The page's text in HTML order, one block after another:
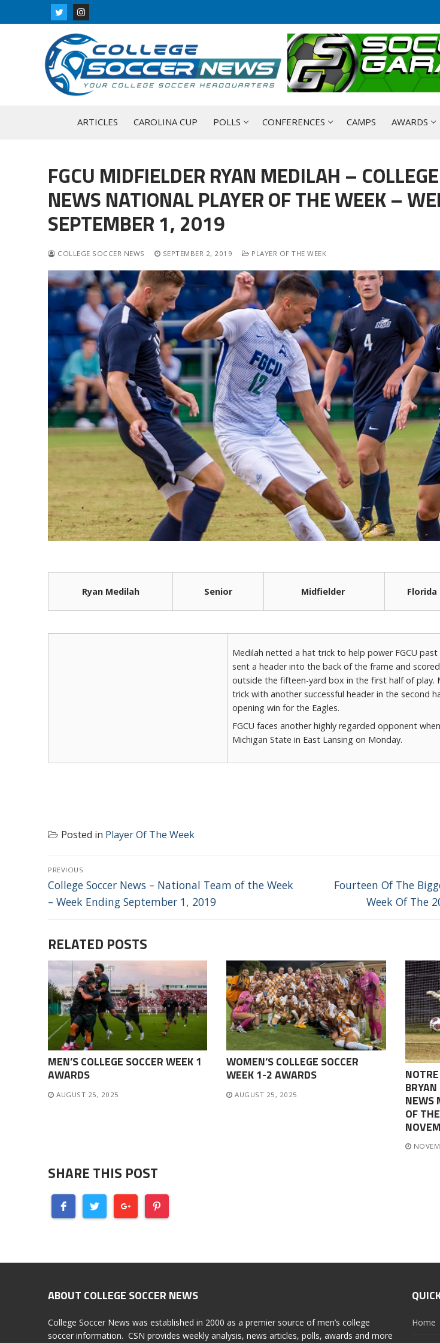
to
ARTICLES CAROLINA CUP POLLS CONFERENCES CAMPS AWARDS
FGCU MIDFIELDER RYAN MEDILAH –
NEWS NATIONAL PLAYER OF THE WEEK –
SEPTEMBER 1, 2019
COLLEGE SOCCER NEWS SEPTEMBER 2, 2019 PLAYER OF THE WEEK
Ryan Medilah Senior Midfielder Florida
Medilah netted a hat trick to help power FGCU
sent a header into the back of the frame and
outside the fifteen-yard box in the first half of play.
trick with another successful header in the second
opening win for the Eagles.
FGCU faces another highly regarded opponent
Michigan State in East Lansing on Monday.
Posted in Player Of The Week
POST
NAVIGATION
PREVIOUS
Previous
post:
College Soccer News – National Team of the Week
– Week Ending September 1, 2019
Next
Fourteen Of The
Week Of The
RELATED POSTS
MEN’S COLLEGE SOCCER WEEK 1
AWARDS
AUGUST 25, 2025
WOMEN’S COLLEGE SOCCER
WEEK 1-2 AWARDS
AUGUST 25, 2025
NEWS
OF
SHARE THIS POST
ABOUT COLLEGE SOCCER NEWS
College Soccer News was established in 2000 as a premier source of men’s college
soccer information. CSN provides weekly analysis, news articles, polls, awards and more
Home